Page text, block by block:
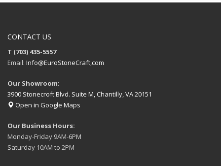
CONTACT US
T (703) 435-5557
Email: Info@EuroStoneCraft,com
Our Showroom:
3900 Stonecroft Blvd. Suite M, Chantilly, VA 20151
Open in Google Maps
Our Business Hours:
Monday-Friday 9AM-6PM
Saturday 10AM to 2PM